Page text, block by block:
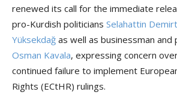
renewed its call for the immediate
pro-Kurdish politicians Selahattin
Yüksekdağ as well as businessman and
Osman Kavala, expressing concern
continued failure to implement
Rights (ECtHR) rulings.